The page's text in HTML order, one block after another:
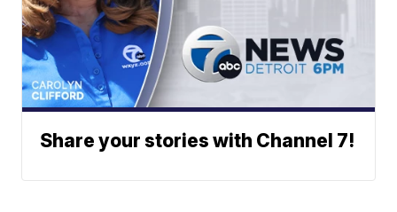
Share your stories with Channel 7!